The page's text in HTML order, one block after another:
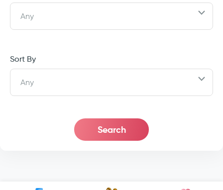
Any
Sort By
Any